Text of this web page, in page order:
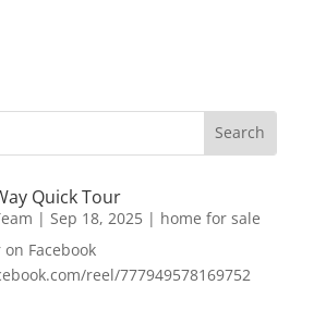
Quick Tour
| Sep 18, 2025| home for sale
Facebook
reel/777949578169752